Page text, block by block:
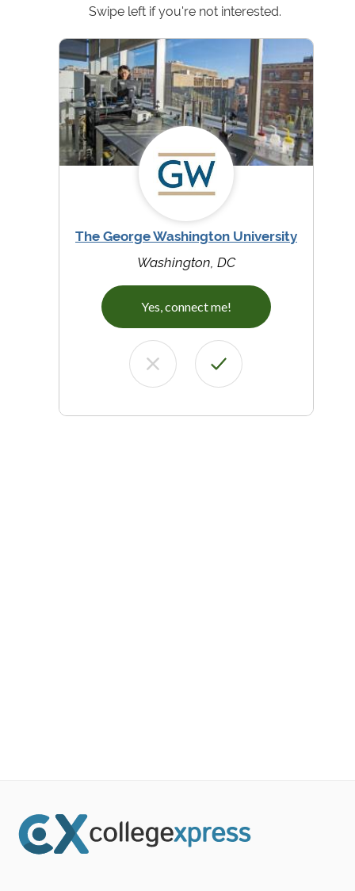
Swipe left if you're not interested.
The George Washington University
Washington, DC
Yes, connect me!